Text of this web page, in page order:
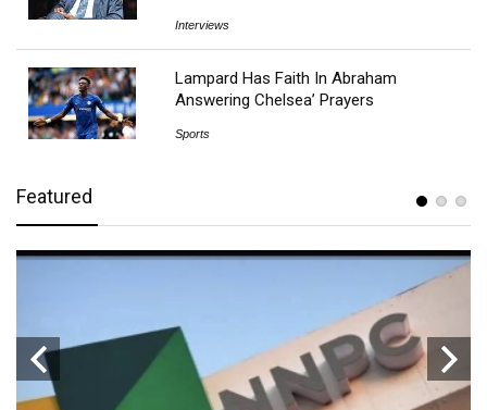
Interviews
Lampard Has Faith In Abraham
Answering Chelsea’ Prayers
Sports
Featured